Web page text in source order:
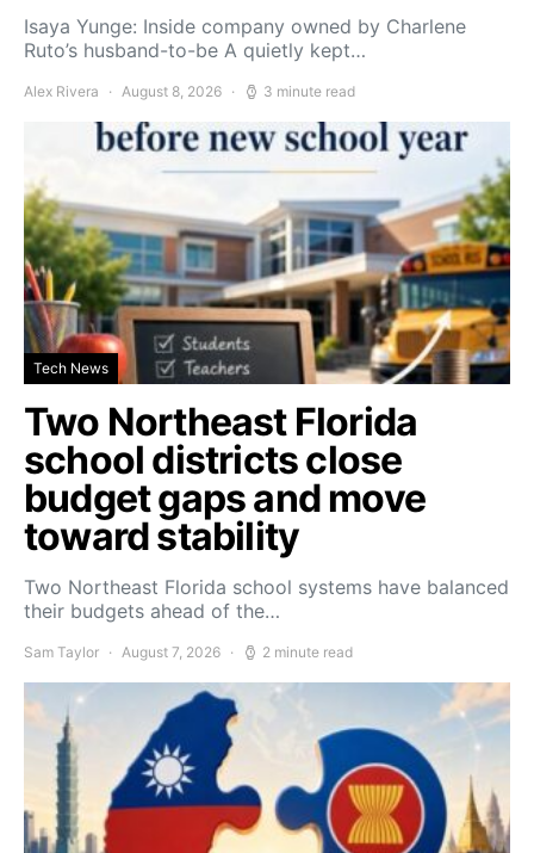
Isaya Yunge: Inside company owned by Charlene
Ruto’s husband-to-be A quietly kept…
Alex Rivera August 8, 2026 3 minute read
Tech News
Two Northeast Florida
school districts close
budget gaps and move
toward stability
Two Northeast Florida school systems have balanced
their budgets ahead of the…
Sam Taylor August 7, 2026 2 minute read